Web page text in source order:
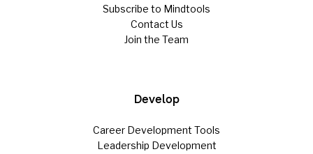
Subscribe to Mindtools
Contact Us
Join the Team
Develop
Career Development Tools
Leadership Development